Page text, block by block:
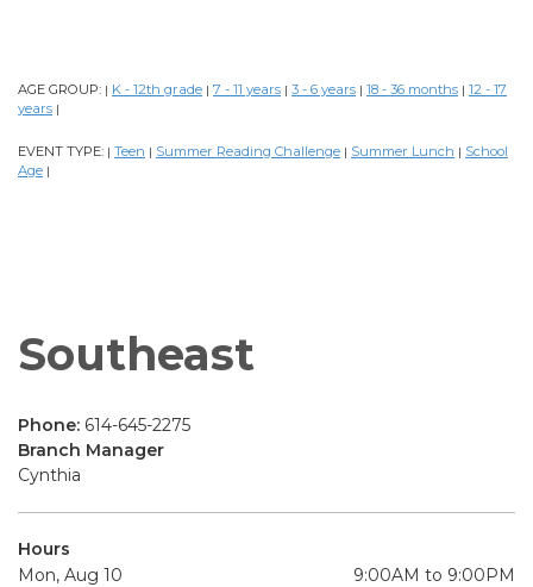
AGE GROUP: | K - 12th grade | 7 - 11 years | 3 - 6 years | 18 - 36 months | 12 - 17
years |
EVENT TYPE: | Teen | Summer Reading Challenge | Summer Lunch | School
Age |
Southeast
Phone: 614-645-2275
Branch Manager
Cynthia
Hours
Mon, Aug 10
9:00AM to 9:00PM